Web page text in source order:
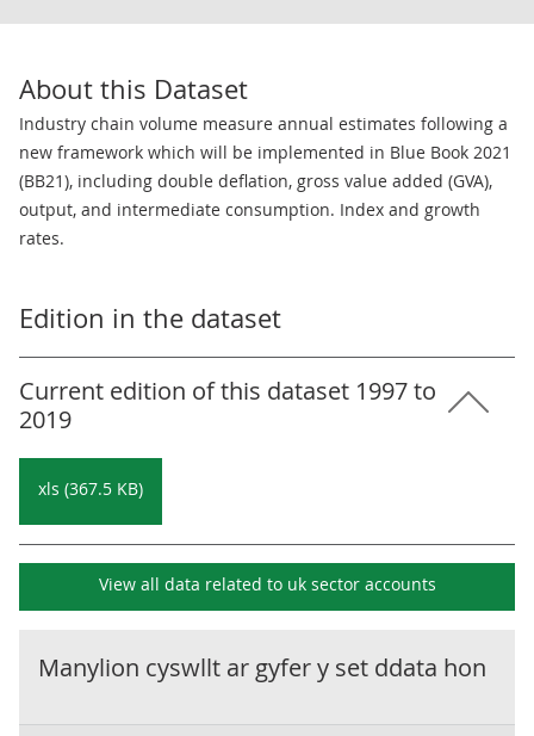
About this Dataset
Industry chain volume measure annual estimates following a
new framework which will be implemented in Blue Book 2021
(BB21), including double deflation, gross value added (GVA),
output, and intermediate consumption. Index and growth
rates.
Edition in the dataset
Current edition of this dataset 1997 to
2019
xls (367.5 KB)
View all data related to uk sector accounts
Manylion cyswllt ar gyfer y set ddata hon